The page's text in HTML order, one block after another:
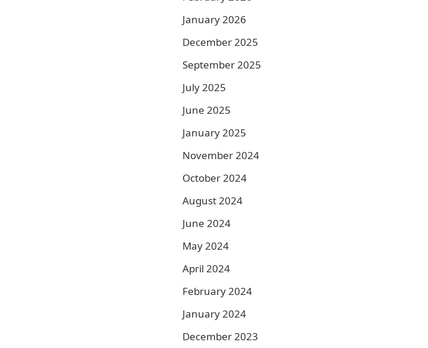
January 2026
December 2025
September 2025
July 2025
June 2025
January 2025
November 2024
October 2024
August 2024
June 2024
May 2024
April 2024
February 2024
January 2024
December 2023